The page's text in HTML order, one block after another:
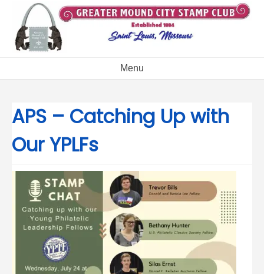
content
Menu
APS – Catching Up with
Our YPLFs